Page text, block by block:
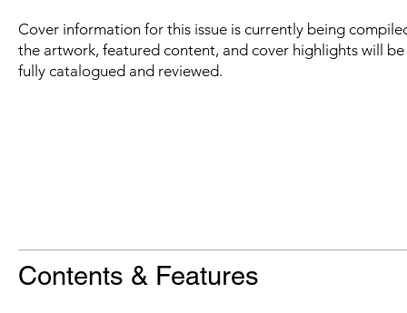
Cover information for this issue is currently being
the artwork, featured content, and cover highlights will
fully catalogued and reviewed.
Contents & Features